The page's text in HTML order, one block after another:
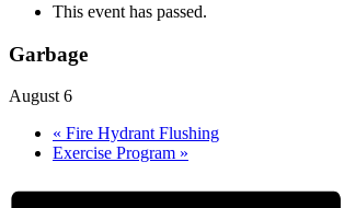
This event has passed.
Garbage
August 6
« Fire Hydrant Flushing
Exercise Program »